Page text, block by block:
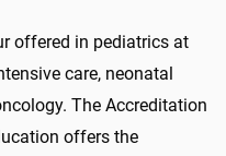
offered in pediatrics at
care, neonatal
The Accreditation
offers the